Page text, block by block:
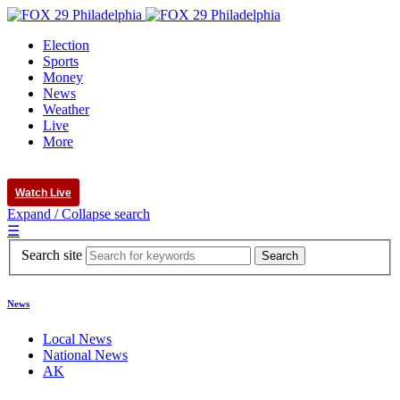
Election
Sports
Money
News
Weather
Live
More
Watch Live
Expand / Collapse search
☰
Search site
News
Local News
National News
AK